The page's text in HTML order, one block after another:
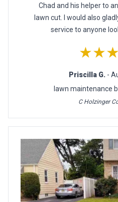
Chad and his helper to
lawn cut. I would also
service to anyone
Priscilla G. -
lawn maintenance
C Holzinger